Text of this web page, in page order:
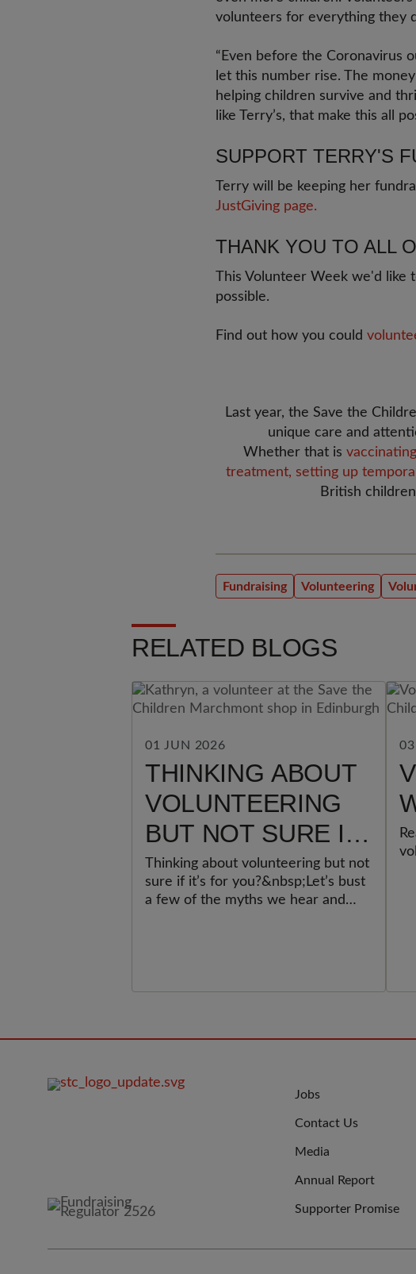
volunteers for everything they
“Even before the Coronavirus
let this number rise. The
helping children survive and
like Terry’s, that make this all
SUPPORT TERRY'S
Terry will be keeping her
JustGiving page.
THANK YOU TO ALL
This Volunteer Week we'd like
possible.
Find out how you could
Last year, the Save the
unique care and
Whether that is
treatment, setting up
British
Fundraising Volunteering
RELATED BLOGS
01 JUN 2026
THINKING ABOUT
VOLUNTEERING
BUT NOT SURE IF
IT’S FOR YOU?
Thinking about volunteering but not
sure if it’s for you?&nbsp;Let’s bust
a few of the myths we hear and
JOIN
US
Jobs
Contact Us
Media
Annual Report
Supporter Promise